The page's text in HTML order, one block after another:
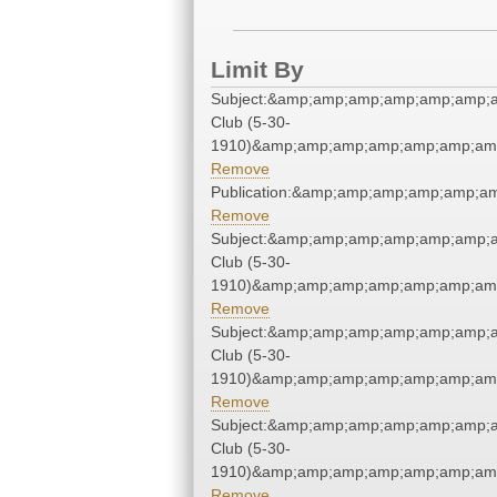
Limit By
Club (5-30-
Remove
Remove
Club (5-30-
Remove
Club (5-30-
Remove
Club (5-30-